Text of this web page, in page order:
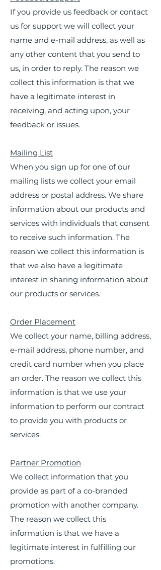
If you provide us feedback or contact
us for support we will collect your
name and e-mail address, as well as
any other content that you send to
us, in order to reply. The reason we
collect this information is that we
have a legitimate interest in
receiving, and acting upon, your
feedback or issues.
Mailing List
When you sign up for one of our
mailing lists we collect your email
address or postal address. We share
information about our products and
services with individuals that consent
to receive such information. The
reason we collect this information is
that we also have a legitimate
interest in sharing information about
our products or services.
Order Placement
We collect your name, billing address,
e-mail address, phone number, and
credit card number when you place
an order. The reason we collect this
information is that we use your
information to perform our contract
to provide you with products or
services.
Partner Promotion
We collect information that you
provide as part of a co-branded
promotion with another company.
The reason we collect this
information is that we have a
legitimate interest in fulfilling our
promotions.